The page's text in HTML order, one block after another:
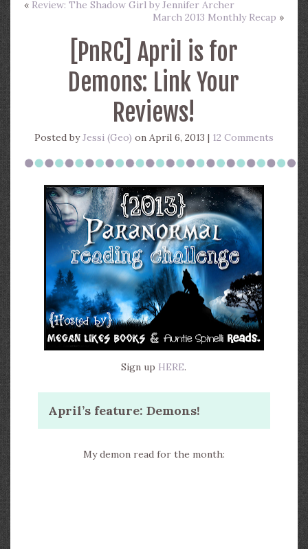
« Review: The Shadow Girl by Jennifer Archer
March 2013 Monthly Recap »
[PnRC] April is for
Demons: Link Your
Reviews!
Posted byJessi (Geo) on April 6, 2013 | 12 Comments
Sign up HERE.
April’s feature: Demons!
My demon read for the month: